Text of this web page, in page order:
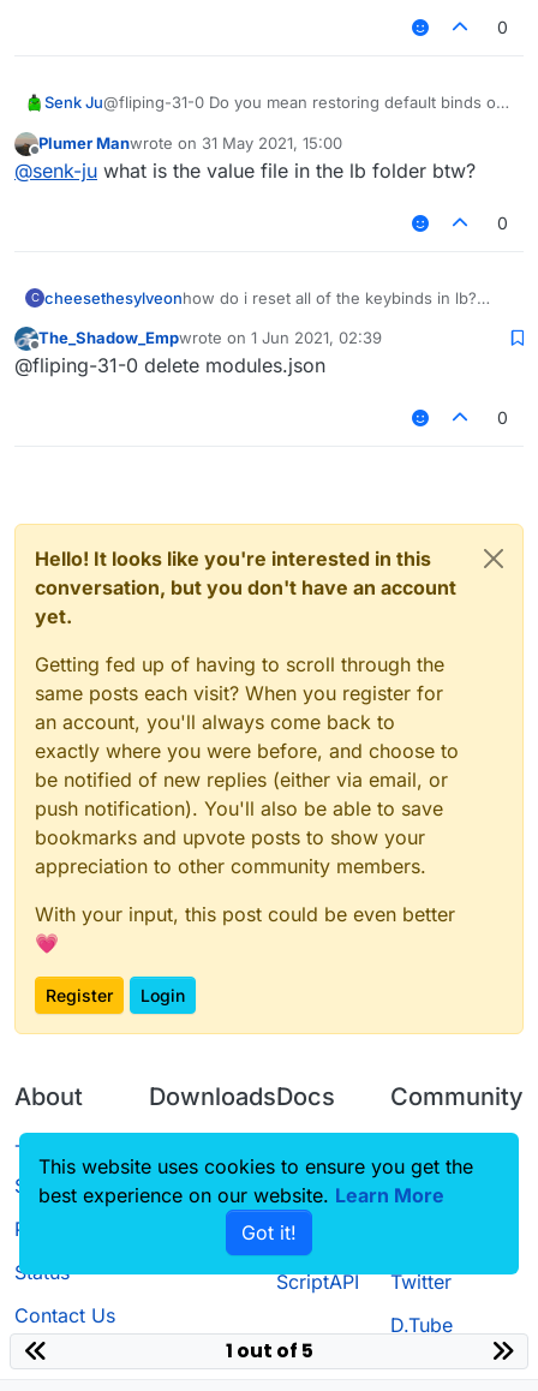
0
Senk Ju@fliping-31-0 Do you mean restoring default binds or
Offline
Plumer Manwrote on 31 May 2021, 15:00
last edited by
@senk-ju what is the value file in the lb folder btw?
0
C cheesethesylveonhow do i reset all of the keybinds in lb?
Offline
The_Shadow_Empwrote on 1 Jun 2021, 02:39
last edited by
@fliping-31-0 delete modules.json
0
Hello! It looks like you're interested in this
conversation, but you don't have an account
yet.
Getting fed up of having to scroll through the
same posts each visit? When you register for
an account, you'll always come back to
exactly where you were before, and choose to
be notified of new replies (either via email, or
push notification). You'll also be able to save
bookmarks and upvote posts to show your
appreciation to other community members.
With your input, this post could be even better
💗
Register Login
About
Terms of
Service
Privacy Policy
Status
Contact Us
Downloads
Source code
Docs
CustomHUD
AutoSettings
ScriptAPI
Community
Guilded
Twitter
D.Tube
1 out of 5
This website uses cookies to ensure you get the
best experience on our website. Learn More
Got it!